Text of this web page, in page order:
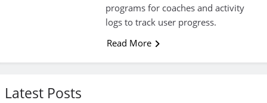
Latest Posts
programs for coaches and activity
logs to track user progress.
Read More